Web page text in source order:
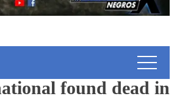
found dead in